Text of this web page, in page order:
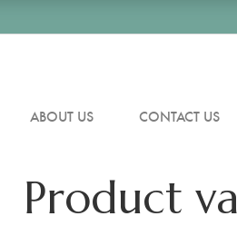
ABOUT US CONTACT US
Product